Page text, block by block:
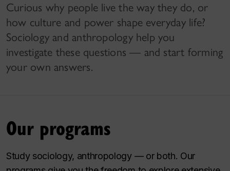
Curious why people live the way they do, or
how culture and power shape everyday life?
Sociology and anthropology help you
investigate these questions — and start forming
your own answers.
Our programs
Study sociology, anthropology — or both. Our